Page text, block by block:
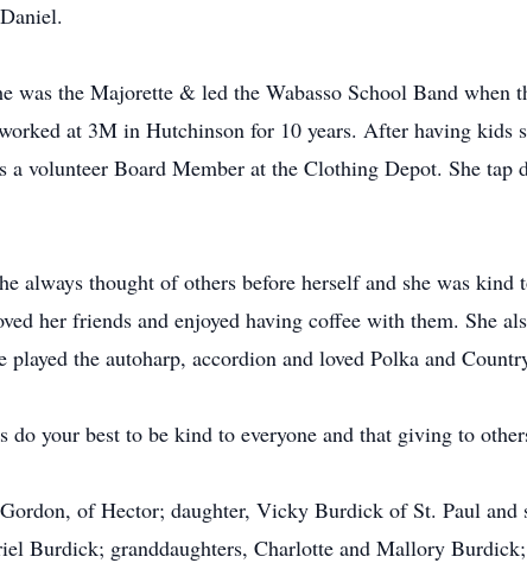
was the Majorette & led the Wabasso School Band when
at 3M in Hutchinson for 10 years. After having kids
a volunteer Board Member at the Clothing Depot. She tap
always thought of others before herself and she was
her friends and enjoyed having coffee with them. She
the autoharp, accordion and loved Polka and
do your best to be kind to everyone and that giving to
of Hector; daughter, Vicky Burdick of St. Paul
Burdick; granddaughters, Charlotte and Mallory